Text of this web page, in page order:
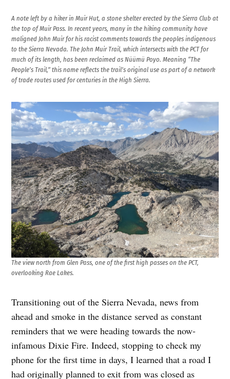
A note left by a hiker in Muir Hut, a stone shelter erected by the Sierra Club at
the top of Muir Pass. In recent years, many in the hiking community have
maligned John Muir for his racist comments towards the peoples indigenous
to the Sierra Nevada. The John Muir Trail, which intersects with the PCT for
much of its length, has been reclaimed as Nüümü Poyo. Meaning “The
People’s Trail,” this name reflects the trail’s original use as part of a network
of trade routes used for centuries in the High Sierra.
The view north from Glen Pass, one of the first high passes on the PCT,
overlooking Rae Lakes.
Transitioning out of the Sierra Nevada, news from
ahead and smoke in the distance served as constant
reminders that we were heading towards the now-
infamous Dixie Fire. Indeed, stopping to check my
phone for the first time in days, I learned that a road I
had originally planned to exit from was closed as